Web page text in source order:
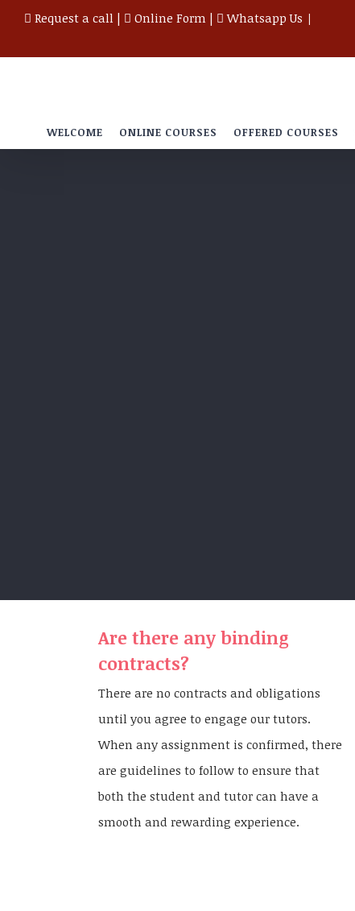
Request a call | Online Form | Whatsapp Us
WELCOME ONLINE COURSES OFFERED COURSES
Are there any binding
contracts?
There are no contracts and obligations
until you agree to engage our tutors.
When any assignment is confirmed, there
are guidelines to follow to ensure that
both the student and tutor can have a
smooth and rewarding experience.